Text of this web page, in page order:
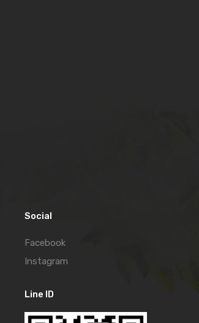
Social
Facebook
Instagram
Line ID